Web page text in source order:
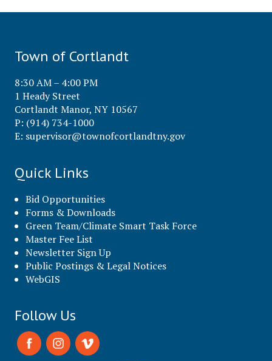
Town of Cortlandt
8:30 AM – 4:00 PM
1 Heady Street
Cortlandt Manor, NY 10567
P: (914) 734-1000
E: supervisor@townofcortlandtny.gov
Quick Links
Bid Opportunities
Forms & Downloads
Green Team/Climate Smart Task Force
Master Fee List
Newsletter Sign Up
Public Postings & Legal Notices
WebGIS
Follow Us